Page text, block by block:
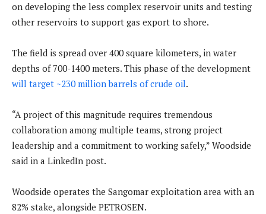
on developing the less complex reservoir units and testing
other reservoirs to support gas export to shore.
The field is spread over 400 square kilometers, in water
depths of 700-1400 meters. This phase of the development
will target ~230 million barrels of crude oil.
“A project of this magnitude requires tremendous
collaboration among multiple teams, strong project
leadership and a commitment to working safely,” Woodside
said in a LinkedIn post.
Woodside operates the Sangomar exploitation area with an
82% stake, alongside PETROSEN.